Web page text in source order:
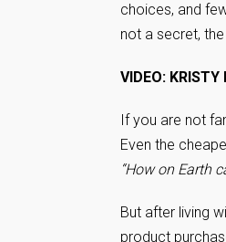
choices, and
not a secret,
VIDEO: KRISTY
If you are not
Even the
“How on Earth
But after living
product